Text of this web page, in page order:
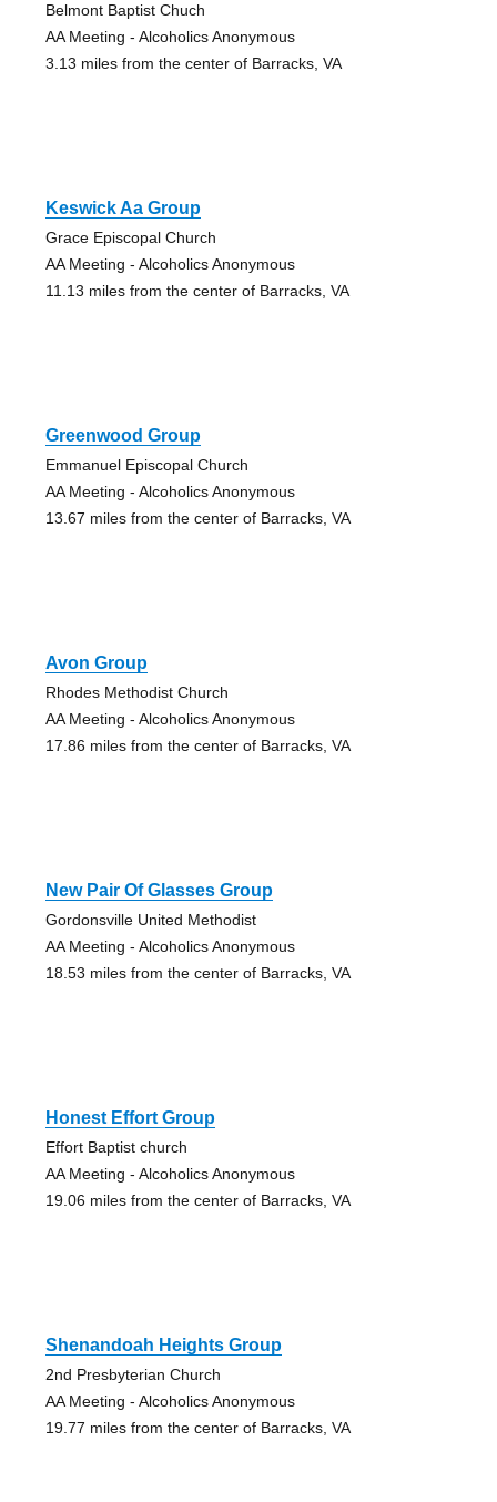
Belmont Baptist Chuch
AA Meeting - Alcoholics Anonymous
3.13 miles from the center of Barracks, VA
Keswick Aa Group
Grace Episcopal Church
AA Meeting - Alcoholics Anonymous
11.13 miles from the center of Barracks, VA
Greenwood Group
Emmanuel Episcopal Church
AA Meeting - Alcoholics Anonymous
13.67 miles from the center of Barracks, VA
Avon Group
Rhodes Methodist Church
AA Meeting - Alcoholics Anonymous
17.86 miles from the center of Barracks, VA
New Pair Of Glasses Group
Gordonsville United Methodist
AA Meeting - Alcoholics Anonymous
18.53 miles from the center of Barracks, VA
Honest Effort Group
Effort Baptist church
AA Meeting - Alcoholics Anonymous
19.06 miles from the center of Barracks, VA
Shenandoah Heights Group
2nd Presbyterian Church
AA Meeting - Alcoholics Anonymous
19.77 miles from the center of Barracks, VA